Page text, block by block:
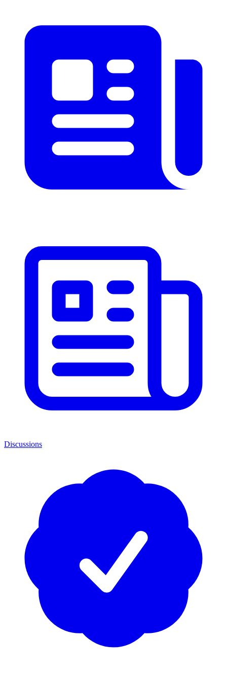
Discussions